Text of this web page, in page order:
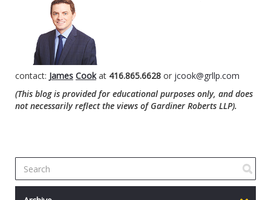
contact: James Cook at 416.865.6628 or jcook@grllp.com
(This blog is provided for educational purposes only, and does
not necessarily reflect the views of Gardiner Roberts LLP).